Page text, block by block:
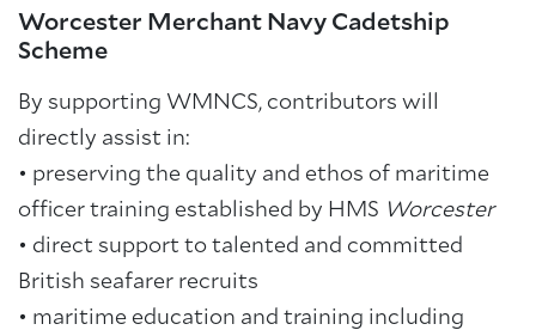
Worcester Merchant Navy Cadetship
Scheme
By supporting WMNCS, contributors will
directly assist in:
• preserving the quality and ethos of maritime
officer training established by HMS Worcester
• direct support to talented and committed
British seafarer recruits
• maritime education and training including